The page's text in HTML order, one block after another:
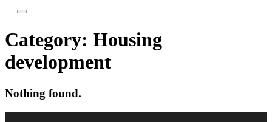
Category: Housing
development
Nothing found.